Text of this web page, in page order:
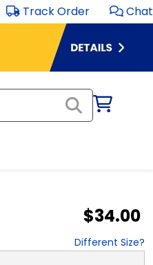
Track Order Chat
$34.00
Different Size?